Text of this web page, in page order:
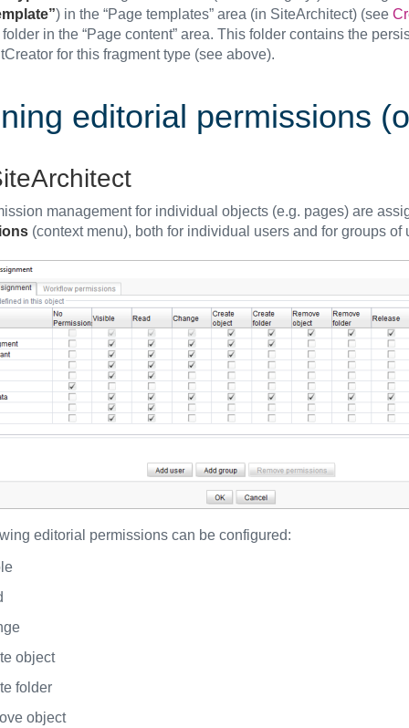
) in the “Page templates” area (in SiteArchitect) (see
in the “Page content” area. This folder contains the
for this fragment type (see above).
editorial permissions
management for individual objects (e.g. pages) are
(context menu), both for individual users and for groups of
editorial permissions can be configured:
object
folder
object